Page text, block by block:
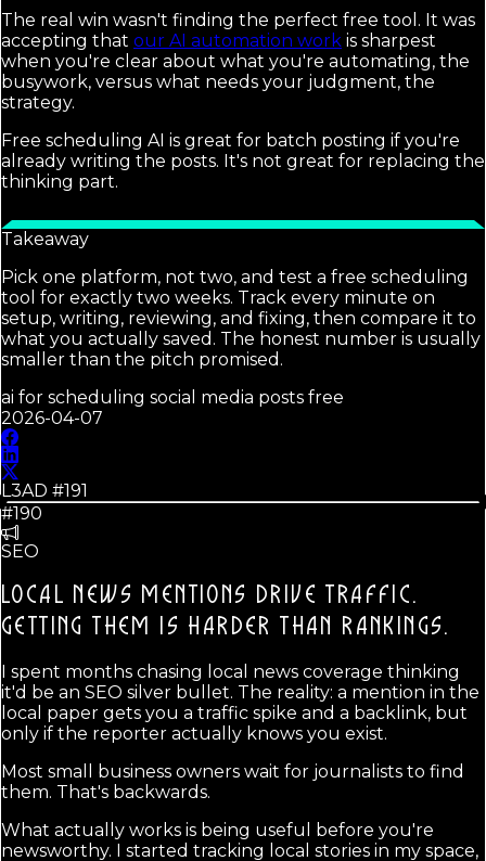
The real win wasn't finding the perfect free tool. It was
accepting that our AI automation work is sharpest
when you're clear about what you're automating, the
busywork, versus what needs your judgment, the
strategy.
Free scheduling AI is great for batch posting if you're
already writing the posts. It's not great for replacing the
thinking part.
Takeaway
Pick one platform, not two, and test a free scheduling
tool for exactly two weeks. Track every minute on
setup, writing, reviewing, and fixing, then compare it to
what you actually saved. The honest number is usually
smaller than the pitch promised.
ai for scheduling social media posts free
2026-04-07
L3AD #191
#190
SEO
LOCAL NEWS MENTIONS DRIVE TRAFFIC.
GETTING THEM IS HARDER THAN RANKINGS.
I spent months chasing local news coverage thinking
it'd be an SEO silver bullet. The reality: a mention in the
local paper gets you a traffic spike and a backlink, but
only if the reporter actually knows you exist.
Most small business owners wait for journalists to find
them. That's backwards.
What actually works is being useful before you're
newsworthy. I started tracking local stories in my space,